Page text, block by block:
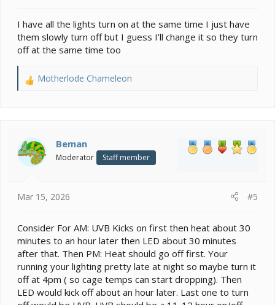
I have all the lights turn on at the same time I just have
them slowly turn off but I guess I’ll change it so they turn
off at the same time too
R
i
o
n
Motherlode Chameleon
Beman
Moderator Staff member
Mar 15, 2026 #5
Consider For AM: UVB Kicks on first then heat about 30
minutes to an hour later then LED about 30 minutes
after that. Then PM: Heat should go off first. Your
running your lighting pretty late at night so maybe turn it
off at 4pm ( so cage temps can start dropping). Then
LED would kick off about an hour later. Last one to turn